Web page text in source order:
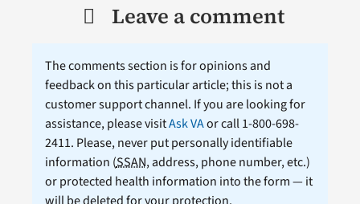
Leave a comment
The comments section is for opinions and
feedback on this particular article; this is not a
customer support channel. If you are looking for
assistance, please visitAsk VAor call 1-800-698-
2411. Please, never put personally identifiable
information (SSAN, address, phone number, etc.)
or protected health information into the form — it